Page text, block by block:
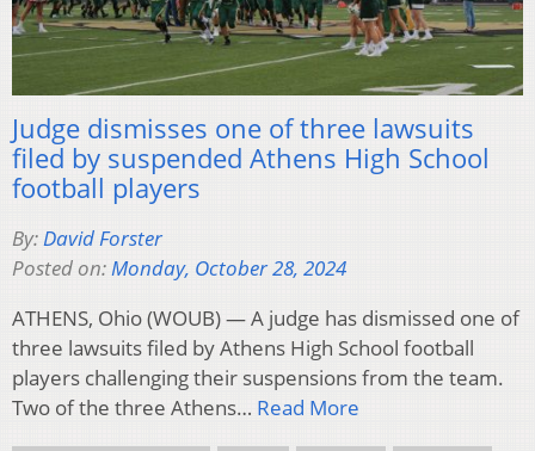
Judge dismisses one of three lawsuits
filed by suspended Athens High School
football players
By:David Forster
Posted on:Monday, October 28, 2024
ATHENS, Ohio (WOUB) — A judge has dismissed one of
three lawsuits filed by Athens High School football
players challenging their suspensions from the team.
Two of the three Athens… Read More